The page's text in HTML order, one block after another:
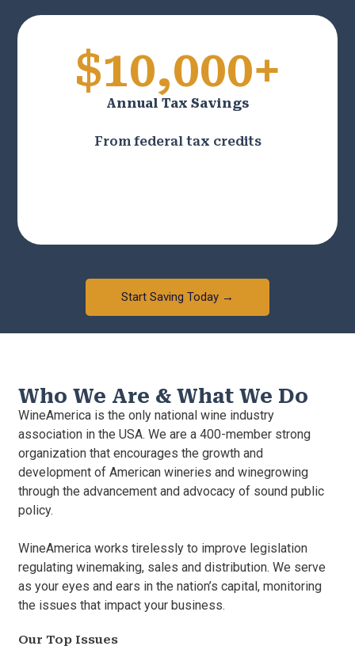
$10,000+
Annual Tax Savings
From federal tax credits
Start Saving Today →
Who We Are & What We Do
WineAmerica is the only national wine industry
association in the USA. We are a 400-member strong
organization that encourages the growth and
development of American wineries and winegrowing
through the advancement and advocacy of sound public
policy.
WineAmerica works tirelessly to improve legislation
regulating winemaking, sales and distribution. We serve
as your eyes and ears in the nation’s capital, monitoring
the issues that impact your business.
Our Top Issues